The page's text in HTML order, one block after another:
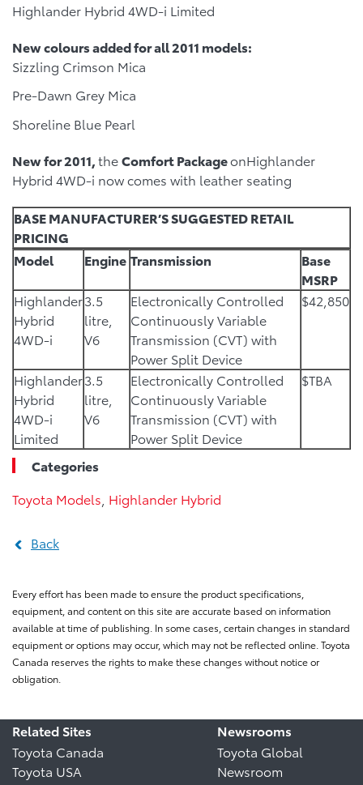
Highlander Hybrid 4WD-i Limited
New colours added for all 2011 models:
Sizzling Crimson Mica
Pre-Dawn Grey Mica
Shoreline Blue Pearl
New for 2011,theComfort PackageonHighlander
Hybrid 4WD-i now comes with leather seating
BASE MANUFACTURER’S SUGGESTED RETAIL
PRICING
Model
Engine Transmission
Base
MSRP
Highlander
Hybrid
4WD-i
3.5
litre,
V6
Electronically Controlled
Continuously Variable
Transmission (CVT) with
Power Split Device
$42,850
Highlander
Hybrid
4WD-i
Limited
3.5
litre,
V6
Electronically Controlled
Continuously Variable
Transmission (CVT) with
Power Split Device
$TBA
Categories
Toyota Models Highlander Hybrid
Back
Every effort has been made to ensure the product specifications,
equipment, and content on this site are accurate based on information
available at time of publishing. In some cases, certain changes in standard
equipment or options may occur, which may not be reflected online. Toyota
Canada reserves the rights to make these changes without notice or
obligation.
Related Sites
Toyota Canada
Toyota USA
Newsrooms
Toyota Global
Newsroom